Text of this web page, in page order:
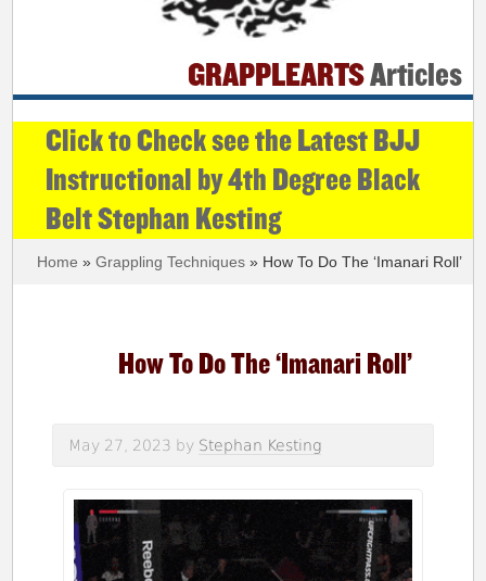
GRAPPLEARTSArticles
Click to Check see the Latest BJJ
Instructional by 4th Degree Black
Belt Stephan Kesting
Home »Grappling Techniques » How To Do The ‘Imanari Roll’
How To Do The ‘Imanari Roll’
May 27, 2023 by Stephan Kesting